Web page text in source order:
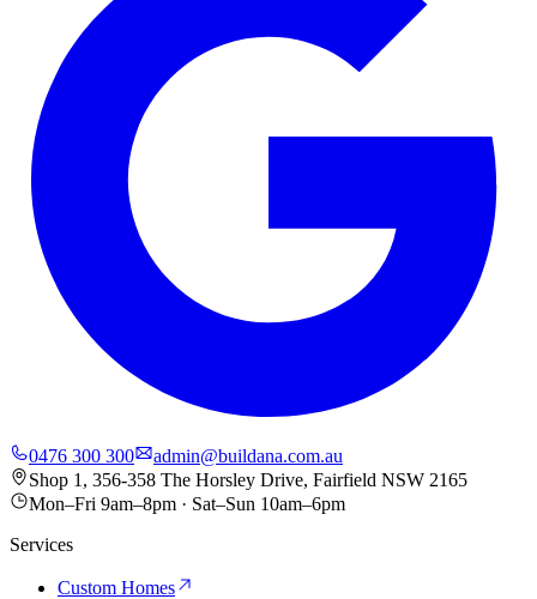
0476 300 300
admin@buildana.com.au
Shop 1, 356-358 The Horsley Drive, Fairfield NSW 2165
Mon–Fri 9am–8pm · Sat–Sun 10am–6pm
Services
Custom Homes